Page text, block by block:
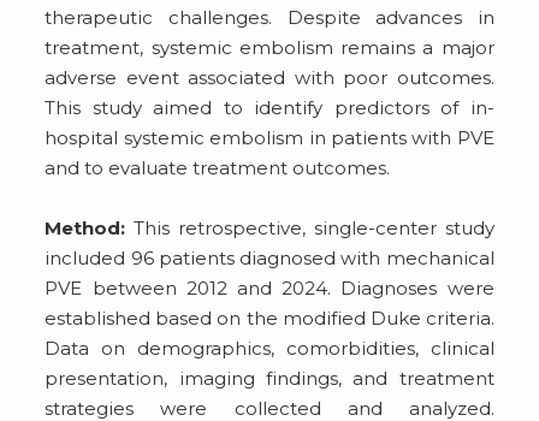
therapeutic challenges. Despite advances in
treatment, systemic embolism remains a major
adverse event associated with poor outcomes.
This study aimed to identify predictors of in-
hospital systemic embolism in patients with PVE
and to evaluate treatment outcomes.
Method: This retrospective, single-center study
included 96 patients diagnosed with mechanical
PVE between 2012 and 2024. Diagnoses were
established based on the modified Duke criteria.
Data on demographics, comorbidities, clinical
presentation, imaging findings, and treatment
strategies were collected and analyzed.